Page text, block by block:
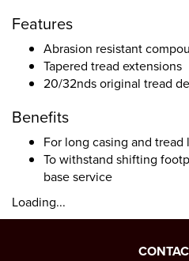
Features
Abrasion resistant
Tapered tread extensions
20/32nds original tread
Benefits
For long casing and tread
To withstand shifting
base service
Loading...